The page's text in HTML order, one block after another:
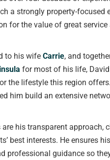
a strongly property-
for the value of great
to his wife Carrie, and
for most of his life,
the lifestyle this region
him build an extensive
are his transparent
best interests. He ensures
professional guidance so